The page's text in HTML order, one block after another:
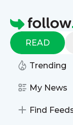
Homepage
READ
Trending
My News
Find
Find
::